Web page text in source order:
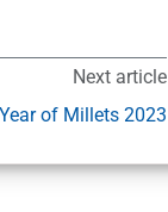
Next article
of Millets 2023